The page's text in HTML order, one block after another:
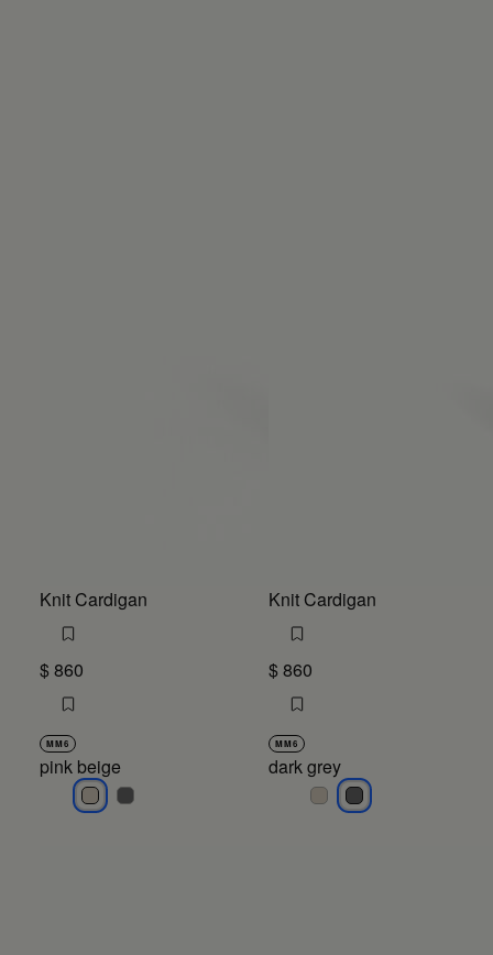
Knit Cardigan
$ 860
MM6
pink beige
pink beigepink beige
Knit Cardigan
$ 860
MM6
dark grey
dark greydark grey